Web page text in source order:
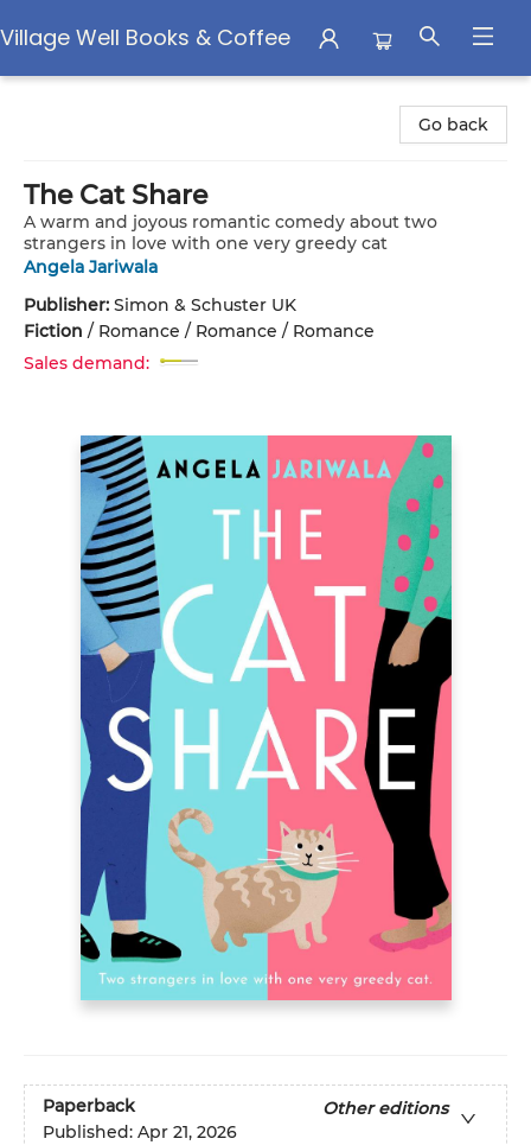
Village Well Books & Coffee
Go back
The Cat Share
A warm and joyous romantic comedy about two
strangers in love with one very greedy cat
Angela Jariwala
Publisher: Simon & Schuster UK
Fiction / Romance / Romance / Romance
Sales demand:
Paperback
Other editions
Published: Apr 21, 2026